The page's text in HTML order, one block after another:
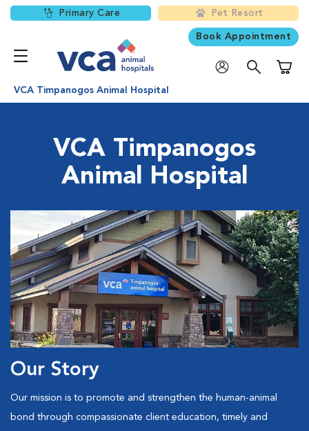
Primary Care Pet Resort
Book Appointment
VCA Timpanogos Animal Hospital
VCA Timpanogos
Animal Hospital
Our Story
Our mission is to promote and strengthen the human-animal
bond through compassionate client education, timely and